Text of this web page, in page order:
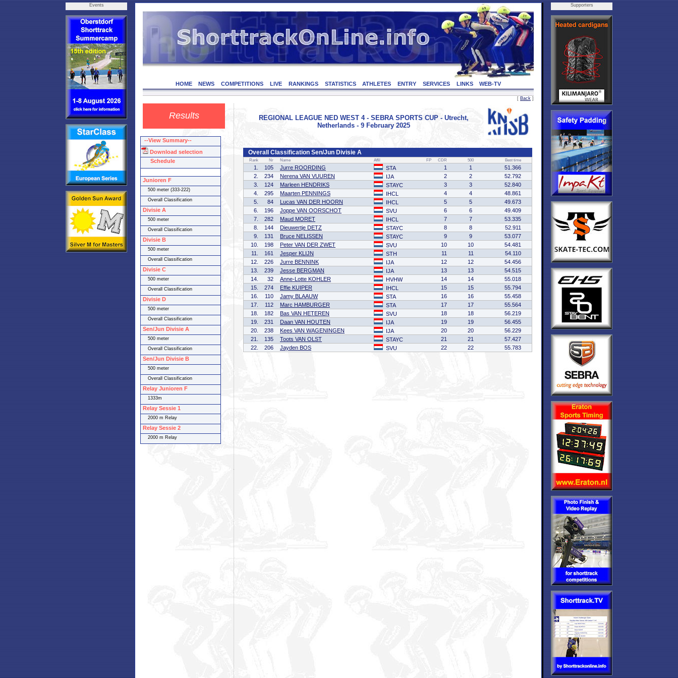
Events
HOME NEWS COMPETITIONS LIVE RANKINGS STATISTICS ATHLETES ENTRY SERVICES LINKS WEB-TV
[ Back ]
Results
REGIONAL LEAGUE NED WEST 4 - SEBRA SPORTS CUP - Utrecht,
Netherlands - 9 February 2025
Overall Classification Sen/Jun Divisie A
Rank Nr Name Affil FP CDR 500 Best time
1. 105 Jurre ROORDING STA 1 1
51.366
2.
234 Nerena VAN VUUREN IJA 2 2
52.792
3.
124 Marleen HENDRIKS STAYC 3 3
52.840
4.
295 Maarten PENNINGS IHCL 4 4
48.861
5.
84 Lucas VAN DER HOORN IHCL 5 5
49.673
6.
196 Joppe VAN OORSCHOT SVU 6 6
49.409
7.
282 Maud MORET IHCL 7 7
53.335
8.
144 Dieuwertje DETZ STAYC 8 8
52.911
9.
131 Bruce NELISSEN STAYC 9 9
53.077
10.
198 Peter VAN DER ZWET SVU 10 10
54.481
11.
161 Jesper KLIJN STH 11 11
54.110
12.
226 Jurre BENNINK IJA 12 12
54.456
13.
239 Jesse BERGMAN IJA 13 13
54.515
14.
32 Anne-Lotte KOHLER HVHW 14 14
55.018
15.
274 Effie KUIPER IHCL 15 15
55.794
16.
110 Jamy BLAAUW STA 16 16
55.458
17.
112 Marc HAMBURGER STA 17 17
55.564
18.
182 Bas VAN HETEREN SVU 18 18
56.219
19.
231 Daan VAN HOUTEN IJA 19 19
56.455
20.
238 Kees VAN WAGENINGEN IJA 20 20
56.229
21.
135 Toots VAN OLST STAYC 21 21
57.427
22.
206 Jayden BOS SVU 22 22 55.783
Supporters
--View Summary--
Download selection
Schedule
Junioren F
500 meter (333-222)
Overall Classification
Divisie A
500 meter
Overall Classification
Divisie B
500 meter
Overall Classification
Divisie C
500 meter
Overall Classification
Divisie D
500 meter
Overall Classification
Sen/Jun Divisie A
500 meter
Overall Classification
Sen/Jun Divisie B
500 meter
Overall Classification
Relay Junioren F
1333m
Relay Sessie 1
2000 m Relay
Relay Sessie 2
2000 m Relay